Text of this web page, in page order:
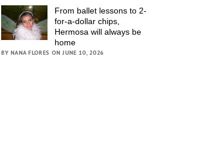
From ballet lessons to 2-
for-a-dollar chips,
Hermosa will always be
home
BY NANA FLORES ON JUNE 10, 2026